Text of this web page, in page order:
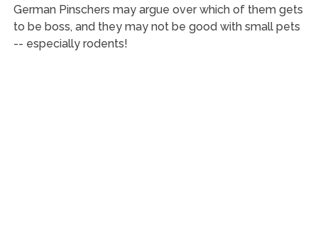
German Pinschers may argue over which of them gets
to be boss, and they may not be good with small pets
-- especially rodents!